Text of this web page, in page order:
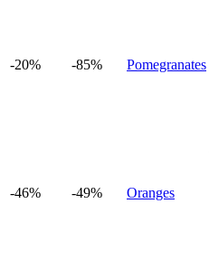
-20% -85% Pomegranates
-46% -49% Oranges